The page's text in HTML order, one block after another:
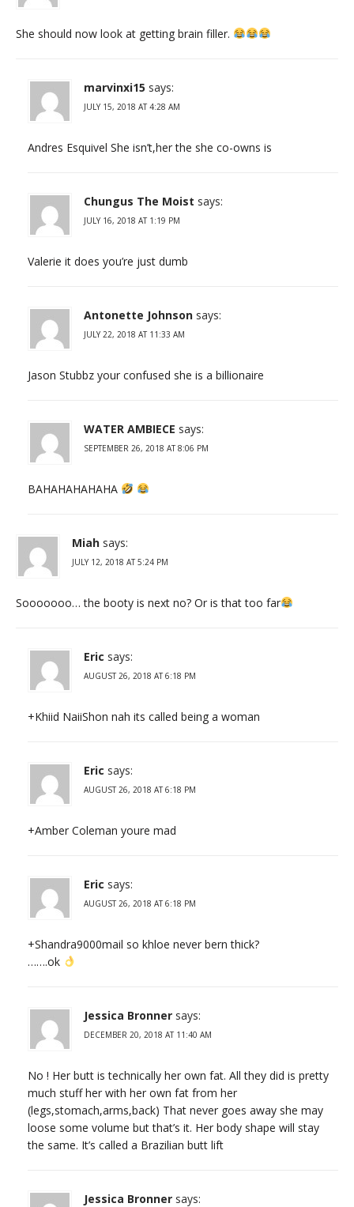
She should now look at getting brain filler.
marvinxi15 says:
JULY 15, 2018 AT 4:28 AM
Andres Esquivel She isn’t,her the she co-owns is
Chungus The Moist says:
JULY 16, 2018 AT 1:19 PM
Valerie it does you’re just dumb
Antonette Johnson says:
JULY 22, 2018 AT 11:33 AM
Jason Stubbz your confused she is a billionaire
WATER AMBIECE says:
SEPTEMBER 26, 2018 AT 8:06 PM
BAHAHAHAHAHA
Miah says:
JULY 12, 2018 AT 5:24 PM
Sooooooo… the booty is next no? Or is that too far
Eric says:
AUGUST 26, 2018 AT 6:18 PM
+Khiid NaiiShon nah its called being a woman
Eric says:
AUGUST 26, 2018 AT 6:18 PM
+Amber Coleman youre mad
Eric says:
AUGUST 26, 2018 AT 6:18 PM
+Shandra9000mail so khloe never bern thick?
…….ok
Jessica Bronner says:
DECEMBER 20, 2018 AT 11:40 AM
No ! Her butt is technically her own fat. All they did is pretty
much stuff her with her own fat from her
(legs,stomach,arms,back) That never goes away she may
loose some volume but that’s it. Her body shape will stay
the same. It’s called a Brazilian butt lift
Jessica Bronner says: